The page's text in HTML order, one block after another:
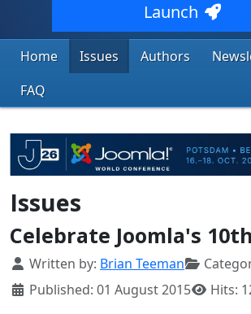
Launch
Home Issues Authors
FAQ
Issues
Celebrate Joomla's
Details
Written by: Brian Teeman
Published: 01 August 2015
Hits: